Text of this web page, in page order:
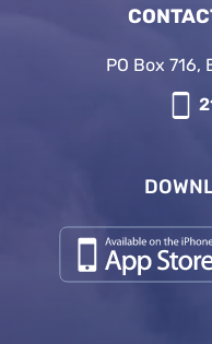
PO Box 716,